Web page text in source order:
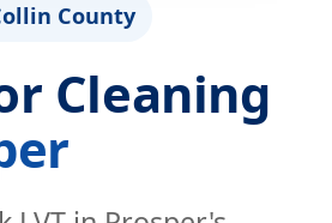
County
Cleaning